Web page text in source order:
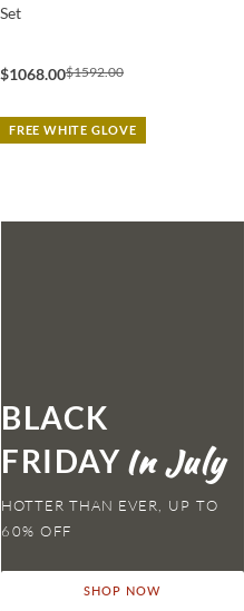
Set
$1068.00$1592.00
FREE WHITE GLOVE
BLACK
FRIDAY
HOTTER THAN EVER,
SHOP NOW